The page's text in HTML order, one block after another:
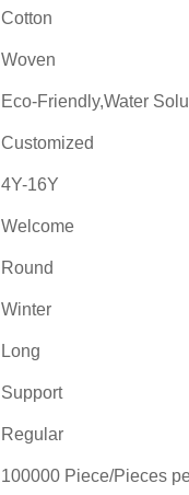
Cotton
Woven
Eco-Friendly,Water
Customized
4Y-16Y
Welcome
Round
Winter
Long
Support
Regular
100000 Piece/Pieces